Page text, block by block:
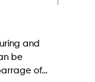
and
be
of…